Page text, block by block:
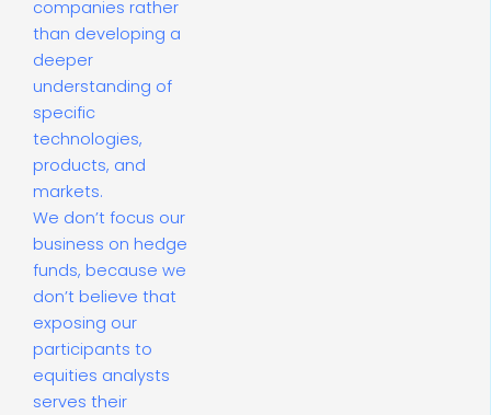
companies rather
than developing a
deeper
understanding of
specific
technologies,
products, and
markets.
We don’t focus our
business on hedge
funds, because we
don’t believe that
exposing our
participants to
equities analysts
serves their